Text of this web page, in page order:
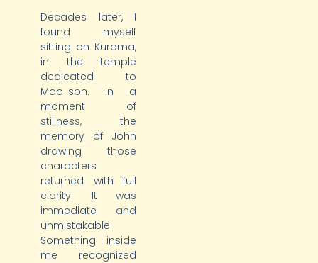
Decades later, I
found myself
sitting on Kurama,
in the temple
dedicated to
Mao-son. In a
moment of
stillness, the
memory of John
drawing those
characters
returned with full
clarity. It was
immediate and
unmistakable.
Something inside
me recognized